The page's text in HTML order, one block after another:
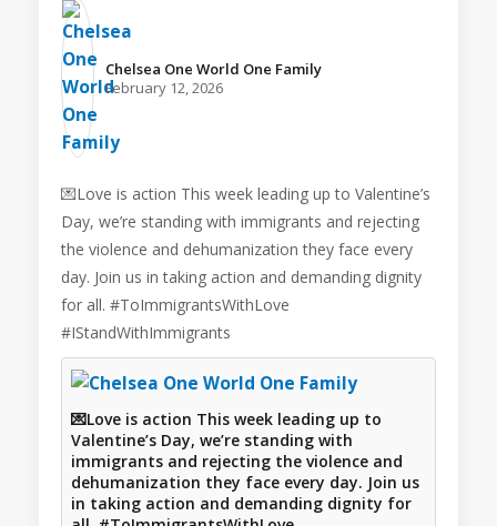
Chelsea One World One Family️
February 12, 2026
💌Love is action This week leading up to Valentine’s
Day, we’re standing with immigrants and rejecting
the violence and dehumanization they face every
day. Join us in taking action and demanding dignity
for all. #ToImmigrantsWithLove
#IStandWithImmigrants
💌Love is action This week leading up to
Valentine’s Day, we’re standing with
immigrants and rejecting the violence and
dehumanization they face every day. Join us
in taking action and demanding dignity for